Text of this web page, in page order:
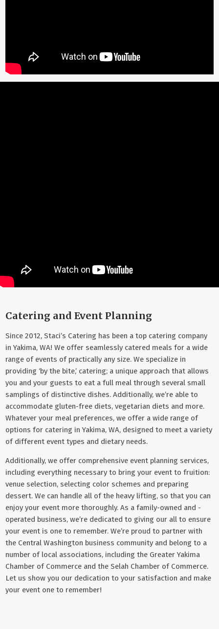
Catering and Event Planning
Since 2012, Staci’s Catering has been a top catering company
in Yakima, WA! We offer seamlessly catered meals for a wide
range of events of practically any size. We specialize in
providing ‘by the bite,’ catering; a unique approach that allows
you and your guests to eat a full meal through several small
samplings of distinctive dishes. Additionally, we’re able to
accommodate gluten-free diets, vegetarian diets and more.
Whatever your meal preferences, we offer a wide range of
options for catering in Yakima, WA, designed to meet a variety
of different event types and dietary needs.
Additionally, we offer comprehensive event planning services,
including everything necessary to bring your event to fruition:
venue selection, selecting color schemes and preparing
dessert. We can handle all of the heavy lifting, so that you can
enjoy your event more thoroughly. As a family-owned and -
operated business, we’re dedicated to giving our all to ensure
your event is one to remember. We’re proud to partner with
the Central Washington business community and belong to a
number of local associations, including the Greater Yakima
Chamber of Commerce and the Selah Chamber of Commerce.
Let us show you our dedication to your satisfaction and make
your event one to remember!